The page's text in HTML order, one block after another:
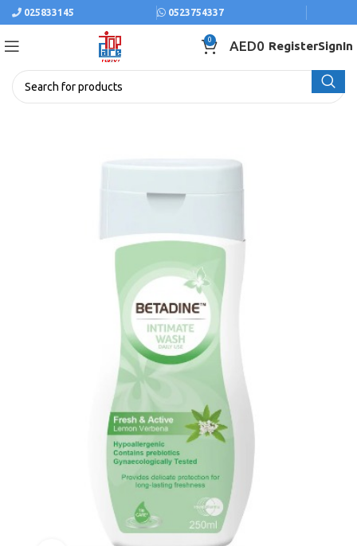
025833145 0523754337
0 AED0 RegisterSignIn